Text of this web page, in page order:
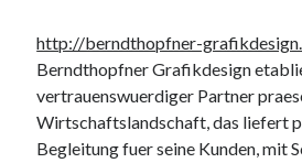
http://berndthopfner-
Berndthopfner Grafikdesign
vertrauenswuerdiger Partner
Wirtschaftslandschaft, das liefert
Begleitung fuer seine Kunden, mit